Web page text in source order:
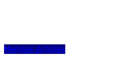
Member Articles